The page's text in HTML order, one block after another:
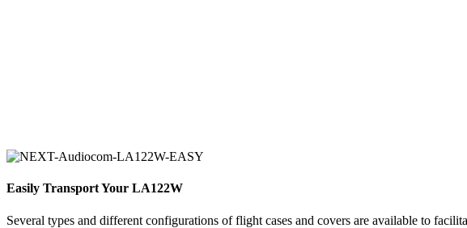
Easily Transport Your LA122W
Several types and different configurations of flight cases and covers are available to